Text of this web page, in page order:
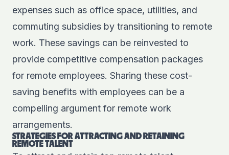
expenses such as office space, utilities, and
commuting subsidies by transitioning to remote
work. These savings can be reinvested to
provide competitive compensation packages
for remote employees. Sharing these cost-
saving benefits with employees can be a
compelling argument for remote work
arrangements.
STRATEGIES FOR ATTRACTING AND RETAINING
REMOTE TALENT